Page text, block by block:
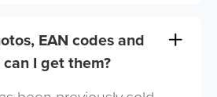
EAN codes and
I get them?